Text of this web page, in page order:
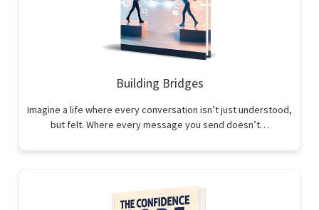
Building Bridges
Imagine a life where every conversation isn’t just understood,
but felt. Where every message you send doesn’t…